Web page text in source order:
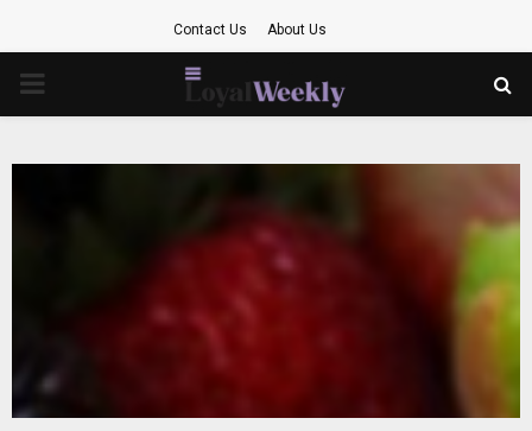
Contact Us About Us
PRIMARY